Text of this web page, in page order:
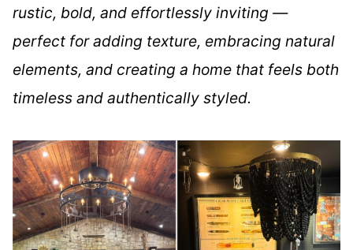
rustic, bold, and effortlessly inviting —
perfect for adding texture, embracing natural
elements, and creating a home that feels both
timeless and authentically styled.